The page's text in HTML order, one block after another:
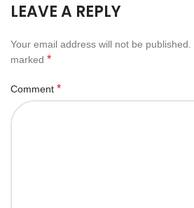
LEAVE A REPLY
Your email address will not be published.
marked *
Comment *